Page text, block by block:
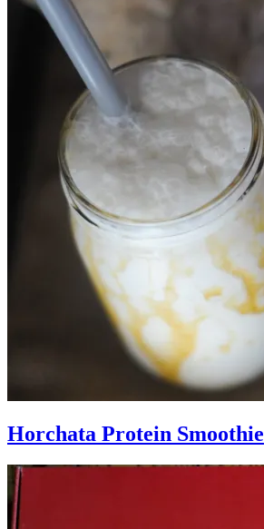
Horchata Protein Smoothie